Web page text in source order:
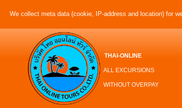
We collect meta data (cookie, IP-address and location) for
THAI-ONLINE
ALL EXCURSIONS
WITHOUT OVERPAY